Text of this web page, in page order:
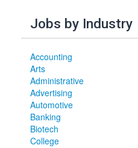
Jobs by Industry
Accounting
Arts
Administrative
Advertising
Automotive
Banking
Biotech
College